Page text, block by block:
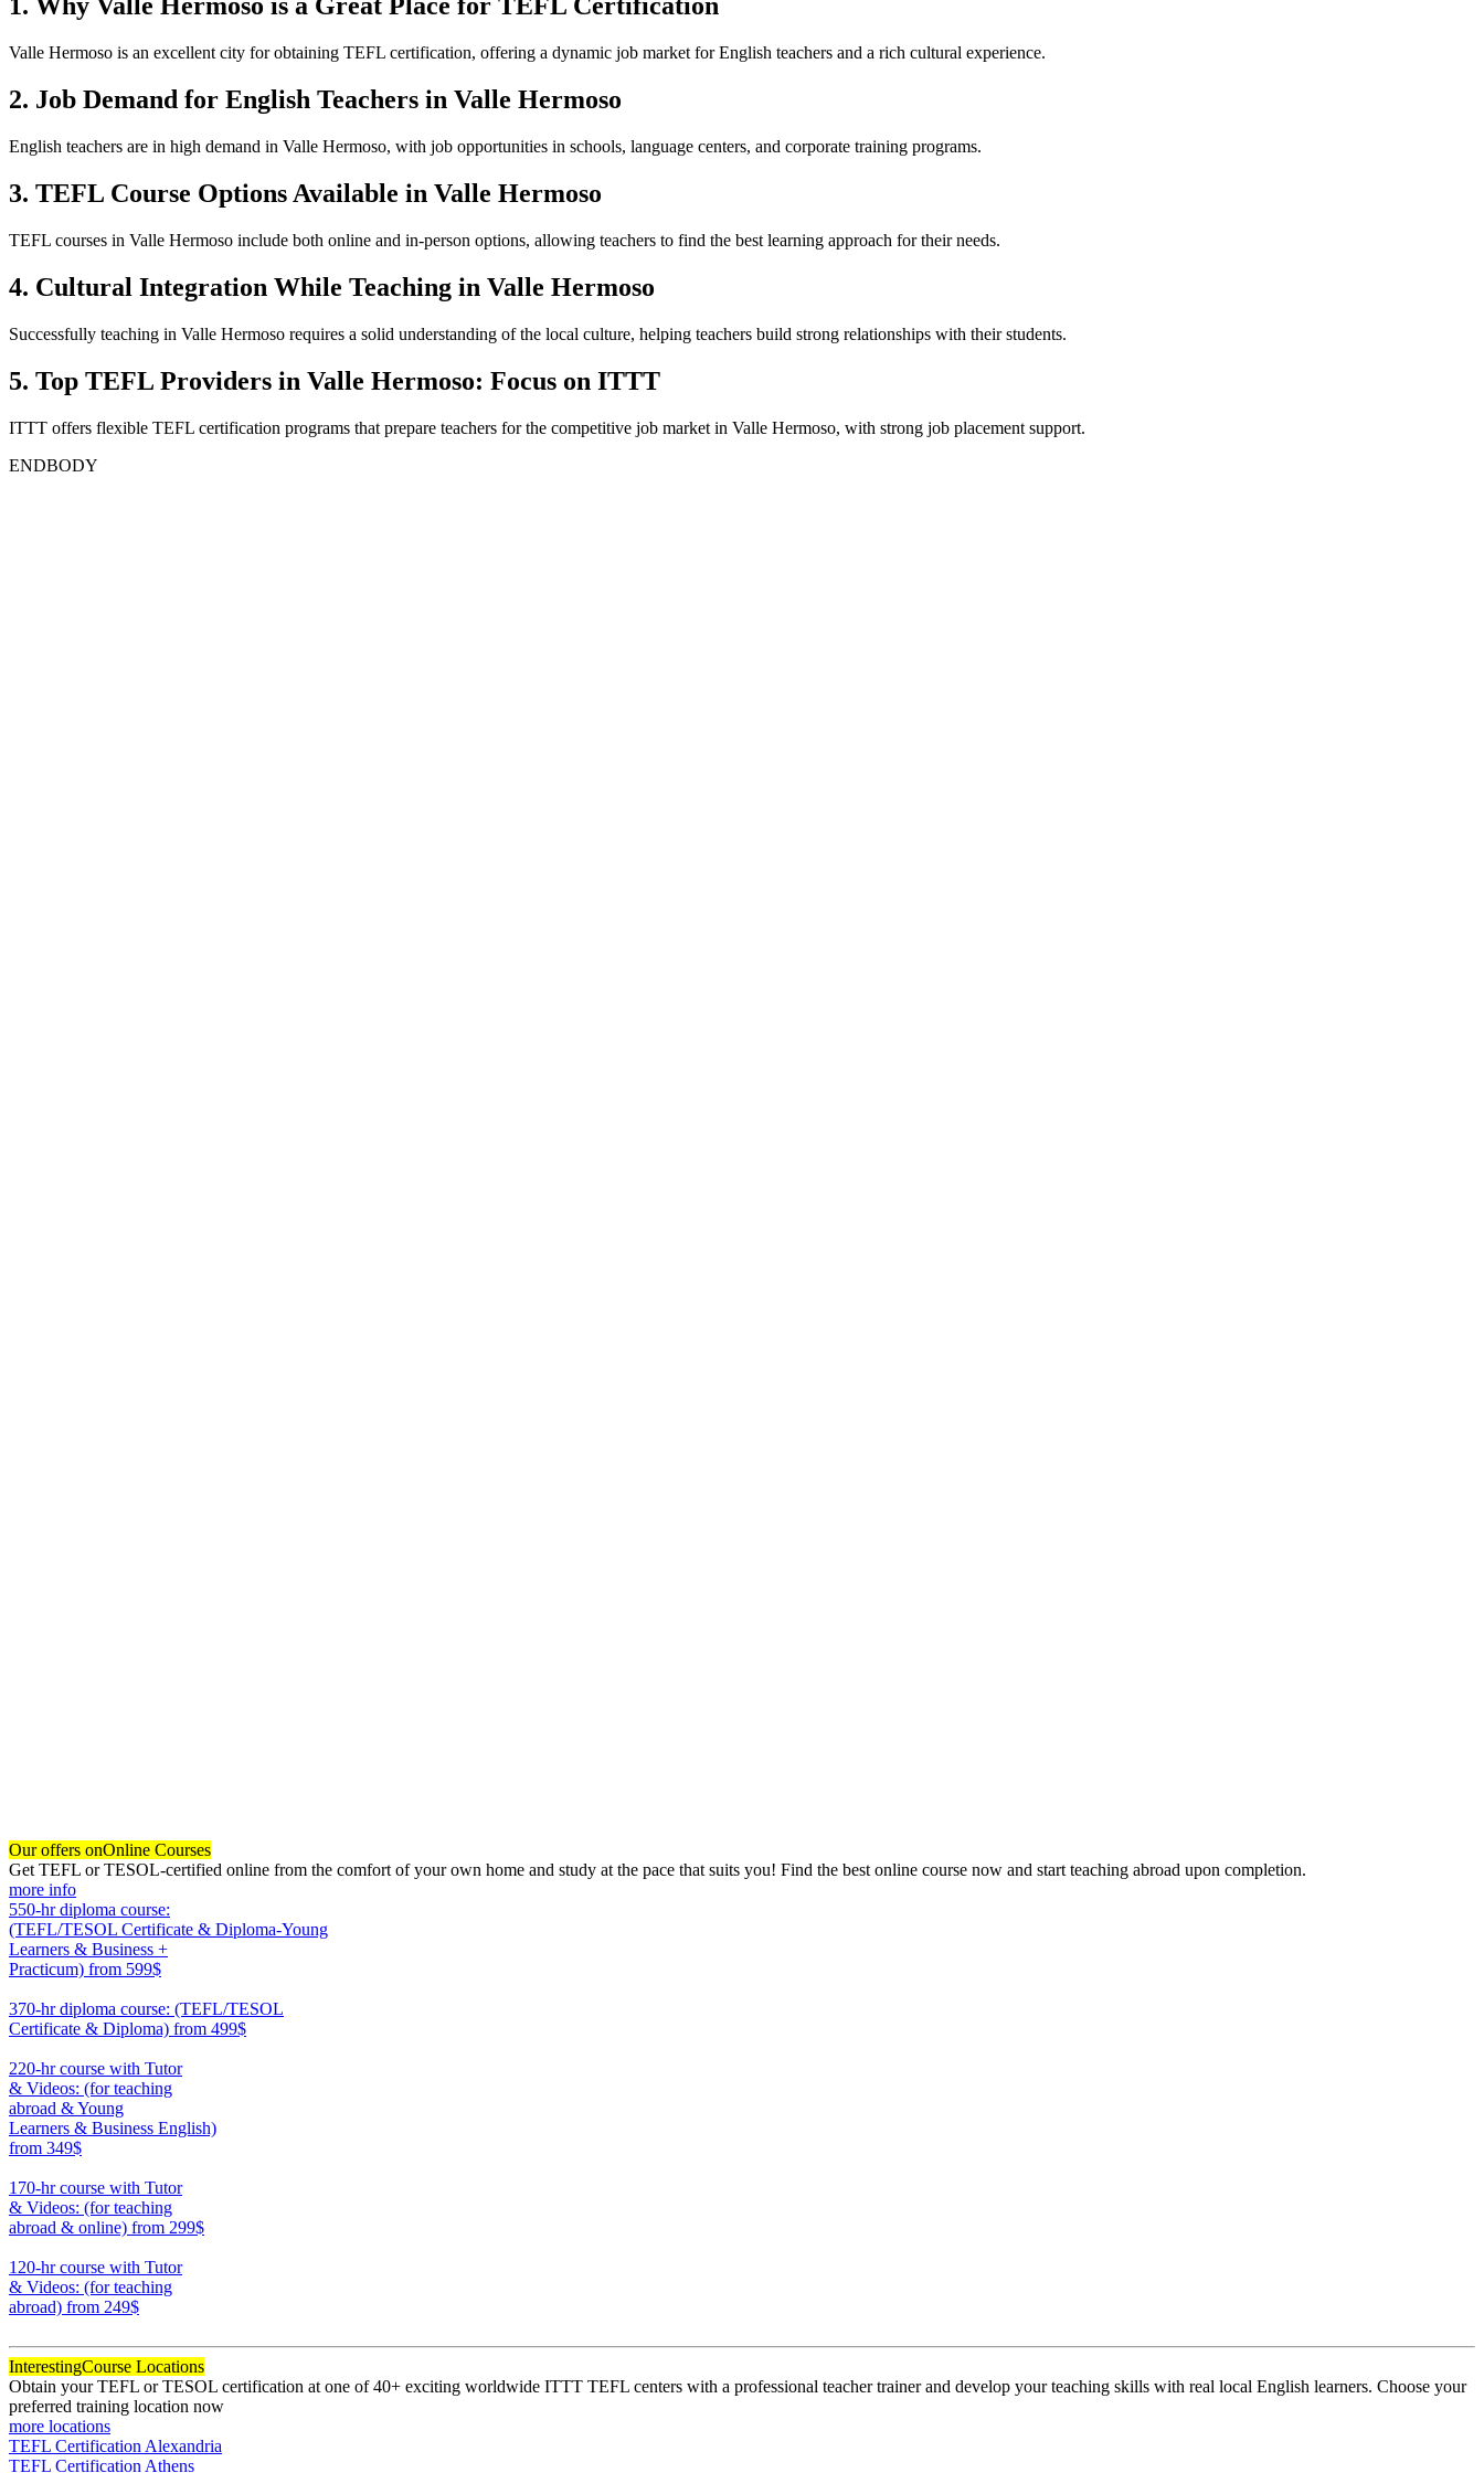
1. Why Valle Hermoso is a Great Place for TEFL Certification
Valle Hermoso is an excellent city for obtaining TEFL certification, offering a dynamic job market for English teachers and a rich cultural experience.
2. Job Demand for English Teachers in Valle Hermoso
English teachers are in high demand in Valle Hermoso, with job opportunities in schools, language centers, and corporate training programs.
3. TEFL Course Options Available in Valle Hermoso
TEFL courses in Valle Hermoso include both online and in-person options, allowing teachers to find the best learning approach for their needs.
4. Cultural Integration While Teaching in Valle Hermoso
Successfully teaching in Valle Hermoso requires a solid understanding of the local culture, helping teachers build strong relationships with their students.
5. Top TEFL Providers in Valle Hermoso: Focus on ITTT
ITTT offers flexible TEFL certification programs that prepare teachers for the competitive job market in Valle Hermoso, with strong job placement support.
ENDBODY
Our offers onOnline Courses
Get TEFL or TESOL-certified online from the comfort of your own home and study at the pace that suits you! Find the best online course now and start teaching abroad upon completion.
more info
550-hr diploma course:
(TEFL/TESOL Certificate & Diploma-Young
Learners & Business +
Practicum) from 599$
370-hr diploma course: (TEFL/TESOL
Certificate & Diploma) from 499$
220-hr course with Tutor
& Videos: (for teaching
abroad & Young
Learners & Business English)
from 349$
170-hr course with Tutor
& Videos: (for teaching
abroad & online) from 299$
120-hr course with Tutor
& Videos: (for teaching
abroad) from 249$
InterestingCourse Locations
Obtain your TEFL or TESOL certification at one of 40+ exciting worldwide ITTT TEFL centers with a professional teacher trainer and develop your teaching skills with real local English learners. Choose your
preferred training location now
more locations
TEFL Certification Alexandria
TEFL Certification Athens